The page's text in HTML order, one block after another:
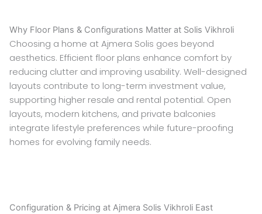
Why Floor Plans & Configurations Matter at Solis Vikhroli
Choosing a home at Ajmera Solis goes beyond
aesthetics. Efficient floor plans enhance comfort by
reducing clutter and improving usability. Well-designed
layouts contribute to long-term investment value,
supporting higher resale and rental potential. Open
layouts, modern kitchens, and private balconies
integrate lifestyle preferences while future-proofing
homes for evolving family needs.
Configuration & Pricing at Ajmera Solis Vikhroli East